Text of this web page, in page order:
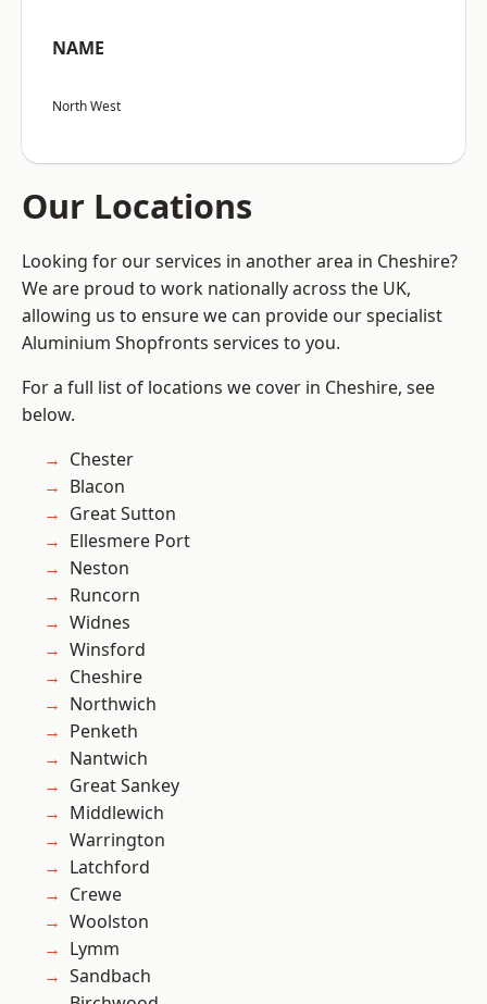
NAME
North West
Our Locations
Looking for our services in another area in Cheshire?
We are proud to work nationally across the UK,
allowing us to ensure we can provide our specialist
Aluminium Shopfronts services to you.
For a full list of locations we cover in Cheshire, see
below.
Chester
Blacon
Great Sutton
Ellesmere Port
Neston
Runcorn
Widnes
Winsford
Cheshire
Northwich
Penketh
Nantwich
Great Sankey
Middlewich
Warrington
Latchford
Crewe
Woolston
Lymm
Sandbach